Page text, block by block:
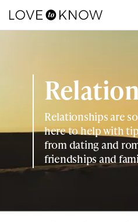
Relationships are
here to help with
from dating and
friendships and